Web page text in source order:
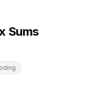
Sums